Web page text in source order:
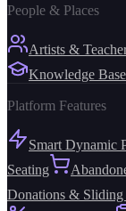
People & Places
Artists &
Knowledge Base
Platform Features
Smart Dynamic
Seating
Donations & Sliding